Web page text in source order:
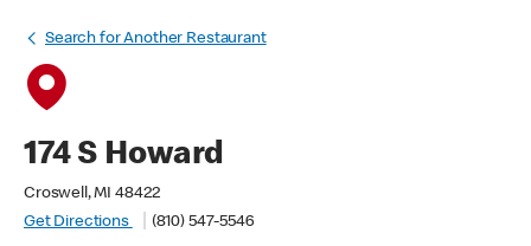
Search for Another Restaurant
174 S Howard
Croswell, MI 48422
Get Directions
(810) 547-5546